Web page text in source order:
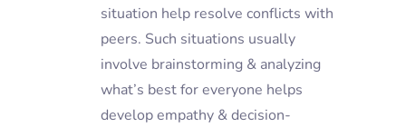
situation help resolve conflicts with
peers. Such situations usually
involve brainstorming & analyzing
what’s best for everyone helps
develop empathy & decision-